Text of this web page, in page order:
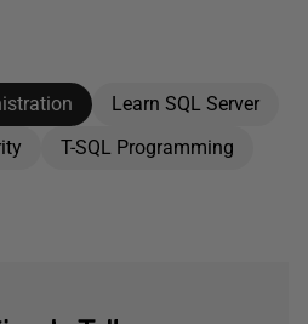
Learn SQL Server
T-SQL Programming